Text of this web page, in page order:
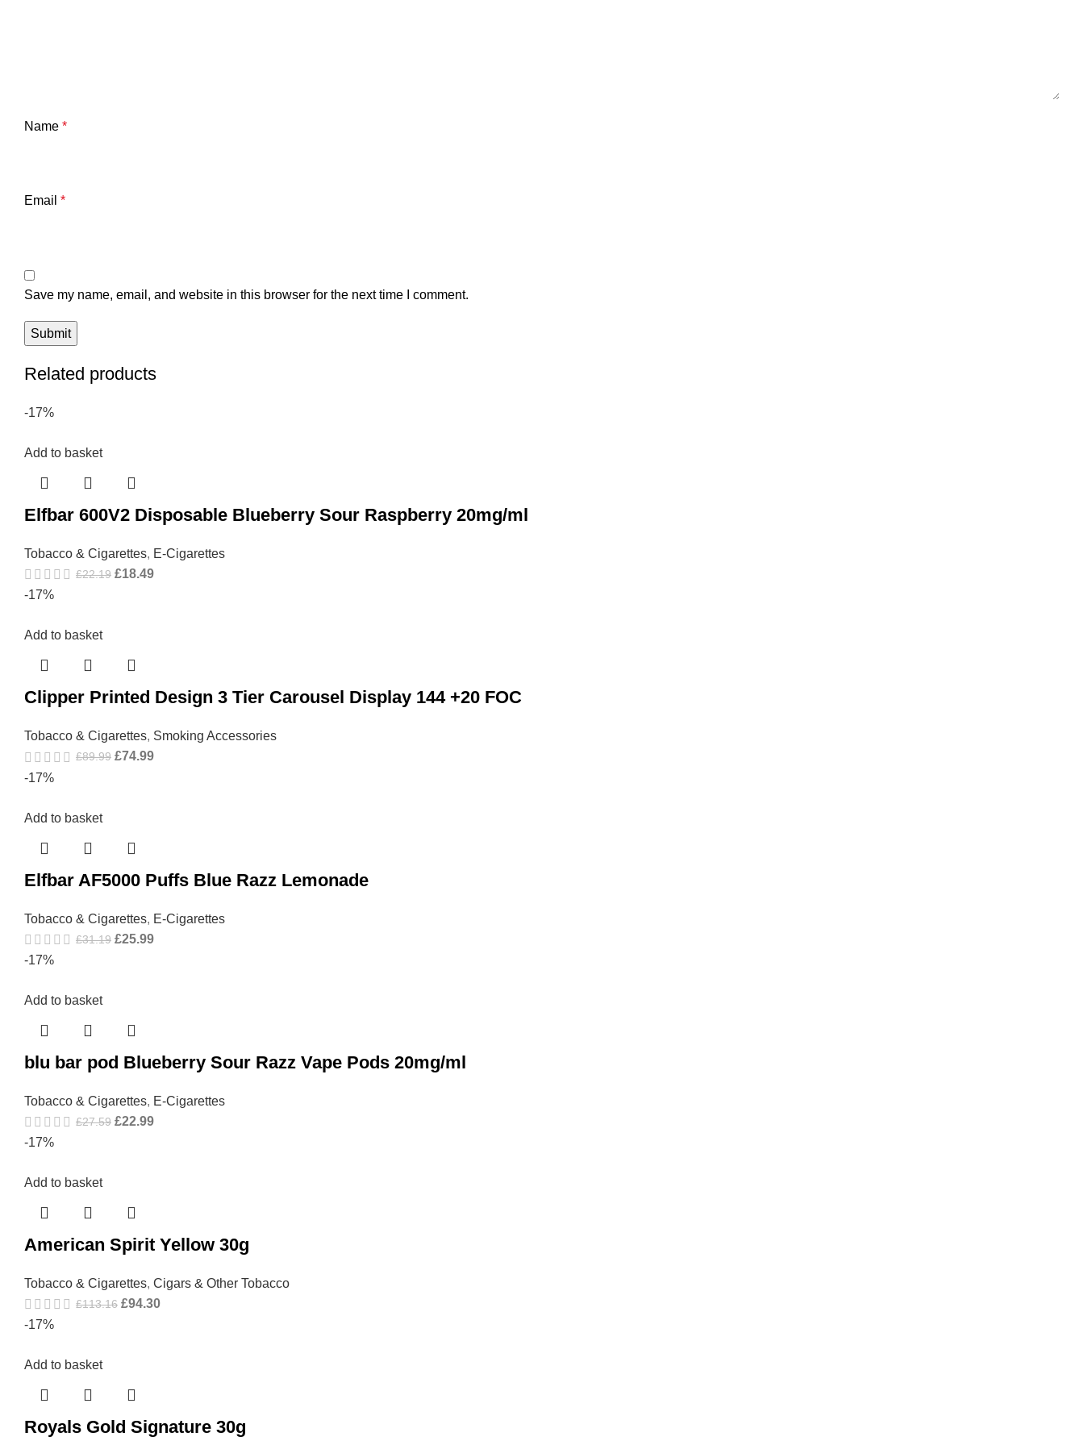
Name *
Email *
Save my name, email, and website in this browser for the next time I comment.
Related products
-17%
Add to basket
Elfbar 600V2 Disposable Blueberry Sour Raspberry 20mg/ml
Tobacco & Cigarettes, E-Cigarettes
£22.19 £18.49
-17%
Add to basket
Clipper Printed Design 3 Tier Carousel Display 144 +20 FOC
Tobacco & Cigarettes, Smoking Accessories
£89.99 £74.99
-17%
Add to basket
Elfbar AF5000 Puffs Blue Razz Lemonade
Tobacco & Cigarettes, E-Cigarettes
£31.19 £25.99
-17%
Add to basket
blu bar pod Blueberry Sour Razz Vape Pods 20mg/ml
Tobacco & Cigarettes, E-Cigarettes
£27.59 £22.99
-17%
Add to basket
American Spirit Yellow 30g
Tobacco & Cigarettes, Cigars & Other Tobacco
£113.16 £94.30
-17%
Add to basket
Royals Gold Signature 30g